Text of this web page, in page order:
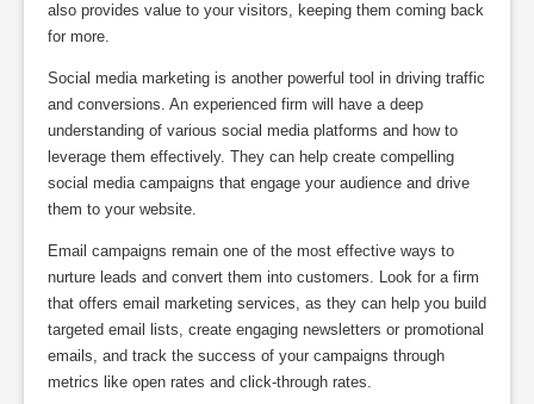
also provides value to your visitors, keeping them coming back
for more.
Social media marketing is another powerful tool in driving traffic
and conversions. An experienced firm will have a deep
understanding of various social media platforms and how to
leverage them effectively. They can help create compelling
social media campaigns that engage your audience and drive
them to your website.
Email campaigns remain one of the most effective ways to
nurture leads and convert them into customers. Look for a firm
that offers email marketing services, as they can help you build
targeted email lists, create engaging newsletters or promotional
emails, and track the success of your campaigns through
metrics like open rates and click-through rates.